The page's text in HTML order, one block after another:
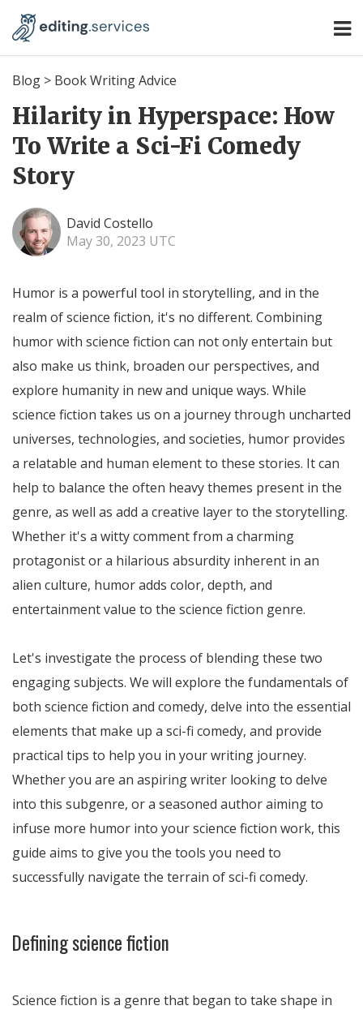
Blog > Book Writing Advice
Hilarity in Hyperspace: How
To Write a Sci-Fi Comedy
Story
David Costello
May 30, 2023 UTC
Humor is a powerful tool in storytelling, and in the
realm of science fiction, it's no different. Combining
humor with science fiction can not only entertain but
also make us think, broaden our perspectives, and
explore humanity in new and unique ways. While
science fiction takes us on a journey through uncharted
universes, technologies, and societies, humor provides
a relatable and human element to these stories. It can
help to balance the often heavy themes present in the
genre, as well as add a creative layer to the storytelling.
Whether it's a witty comment from a charming
protagonist or a hilarious absurdity inherent in an
alien culture, humor adds color, depth, and
entertainment value to the science fiction genre.
Let's investigate the process of blending these two
engaging subjects. We will explore the fundamentals of
both science fiction and comedy, delve into the essential
elements that make up a sci-fi comedy, and provide
practical tips to help you in your writing journey.
Whether you are an aspiring writer looking to delve
into this subgenre, or a seasoned author aiming to
infuse more humor into your science fiction work, this
guide aims to give you the tools you need to
successfully navigate the terrain of sci-fi comedy.
Defining science fiction
Science fiction is a genre that began to take shape in